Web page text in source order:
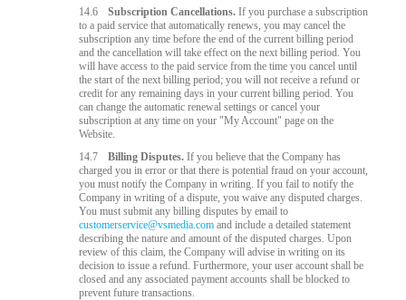
14.6 Subscription Cancellations. If you purchase a subscription
to a paid service that automatically renews, you may cancel the
subscription any time before the end of the current billing period
and the cancellation will take effect on the next billing period. You
will have access to the paid service from the time you cancel until
the start of the next billing period; you will not receive a refund or
credit for any remaining days in your current billing period. You
can change the automatic renewal settings or cancel your
subscription at any time on your "My Account" page on the
Website.
14.7
Billing Disputes. If you believe that the Company has
charged you in error or that there is potential fraud on your account,
you must notify the Company in writing. If you fail to notify the
Company in writing of a dispute, you waive any disputed charges.
You must submit any billing disputes by email to
customerservice@vsmedia.com and include a detailed statement
describing the nature and amount of the disputed charges. Upon
review of this claim, the Company will advise in writing on its
decision to issue a refund. Furthermore, your user account shall be
closed and any associated payment accounts shall be blocked to
prevent future transactions.